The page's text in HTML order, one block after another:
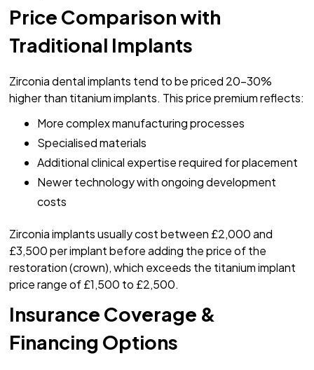
Price Comparison with
Traditional Implants
Zirconia dental implants tend to be priced 20-30%
higher than titanium implants. This price premium reflects:
More complex manufacturing processes
Specialised materials
Additional clinical expertise required for placement
Newer technology with ongoing development
costs
Zirconia implants usually cost between £2,000 and
£3,500 per implant before adding the price of the
restoration (crown), which exceeds the titanium implant
price range of £1,500 to £2,500.
Insurance Coverage &
Financing Options